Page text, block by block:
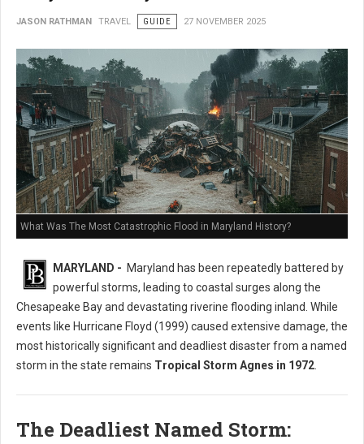
JASON RATHMAN TRAVEL GUIDE 27 NOVEMBER 2025
What Was The Most Catastrophic Flood in Maryland History?
MARYLAND - Maryland has been repeatedly battered by
powerful storms, leading to coastal surges along the
Chesapeake Bay and devastating riverine flooding inland. While
events like Hurricane Floyd (1999) caused extensive damage, the
most historically significant and deadliest disaster from a named
storm in the state remains Tropical Storm Agnes in 1972.
The Deadliest Named Storm: